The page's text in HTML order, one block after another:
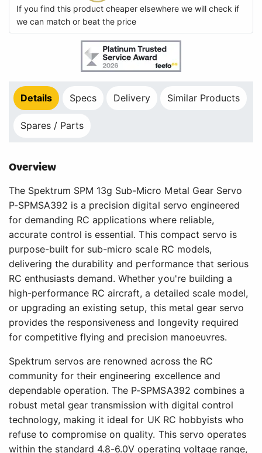
If you find this product cheaper elsewhere we will check if
we can match or beat the price
Details Specs Delivery Similar Products
Spares / Parts
Overview
The Spektrum SPM 13g Sub-Micro Metal Gear Servo
P-SPMSA392 is a precision digital servo engineered
for demanding RC applications where reliable,
accurate control is essential. This compact servo is
purpose-built for sub-micro scale RC models,
delivering the durability and performance that serious
RC enthusiasts demand. Whether you're building a
high-performance RC aircraft, a detailed scale model,
or upgrading an existing setup, this metal gear servo
provides the responsiveness and longevity required
for competitive flying and precision manoeuvres.
Spektrum servos are renowned across the RC
community for their engineering excellence and
dependable operation. The P-SPMSA392 combines a
robust metal gear transmission with digital control
technology, making it ideal for UK RC hobbyists who
refuse to compromise on quality. This servo operates
within the standard 4.8-6.0V operating voltage range,